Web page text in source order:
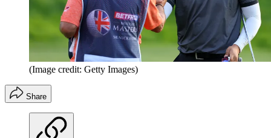
(Image credit: Getty Images)
Share